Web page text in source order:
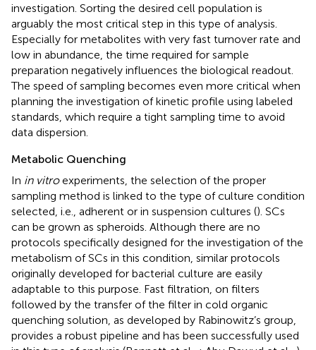
investigation. Sorting the desired cell population is
arguably the most critical step in this type of analysis.
Especially for metabolites with very fast turnover rate and
low in abundance, the time required for sample
preparation negatively influences the biological readout.
The speed of sampling becomes even more critical when
planning the investigation of kinetic profile using labeled
standards, which require a tight sampling time to avoid
data dispersion.
Metabolic Quenching
In in vitroexperiments, the selection of the proper
sampling method is linked to the type of culture condition
selected, i.e., adherent or in suspension cultures (). SCs
can be grown as spheroids. Although there are no
protocols specifically designed for the investigation of the
metabolism of SCs in this condition, similar protocols
originally developed for bacterial culture are easily
adaptable to this purpose. Fast filtration, on filters
followed by the transfer of the filter in cold organic
quenching solution, as developed by Rabinowitz’s group,
provides a robust pipeline and has been successfully used